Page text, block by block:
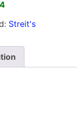
Streit's